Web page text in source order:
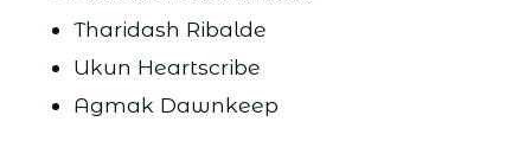
Tharidash Ribalde
Ukun Heartscribe
Agmak Dawnkeep